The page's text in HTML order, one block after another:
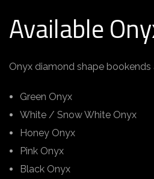
Available
Onyx diamond shape
Green Onyx
White / Snow White Onyx
Honey Onyx
Pink Onyx
Black Onyx